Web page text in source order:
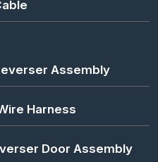
Assembly
Harness
Door Assembly